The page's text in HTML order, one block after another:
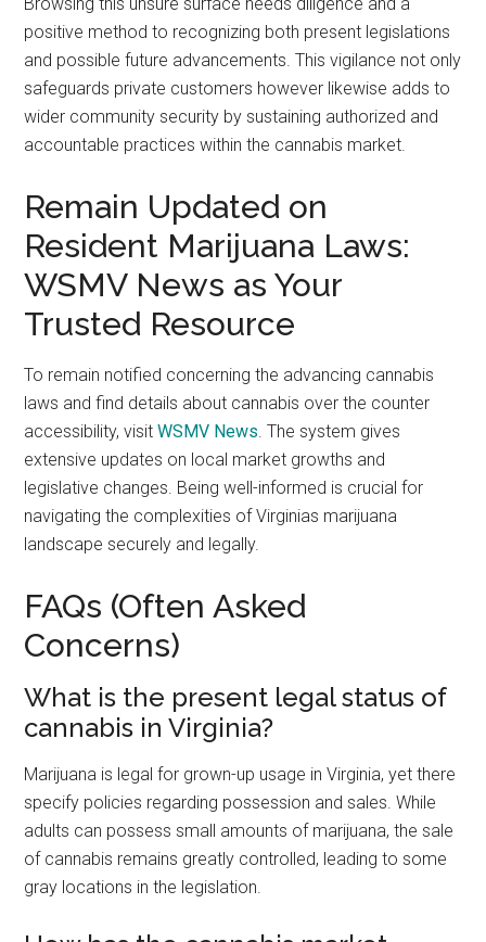
positive method to recognizing both present legislations
and possible future advancements. This vigilance not only
safeguards private customers however likewise adds to
wider community security by sustaining authorized and
accountable practices within the cannabis market.
Remain Updated on
Resident Marijuana Laws:
WSMV News as Your
Trusted Resource
To remain notified concerning the advancing cannabis
laws and find details about cannabis over the counter
accessibility, visitWSMV News. The system gives
extensive updates on local market growths and
legislative changes. Being well-informed is crucial for
navigating the complexities of Virginias marijuana
landscape securely and legally.
FAQs (Often Asked
Concerns)
What is the present legal status of
cannabis in Virginia?
Marijuana is legal for grown-up usage in Virginia, yet there
specify policies regarding possession and sales. While
adults can possess small amounts of marijuana, the sale
of cannabis remains greatly controlled, leading to some
gray locations in the legislation.